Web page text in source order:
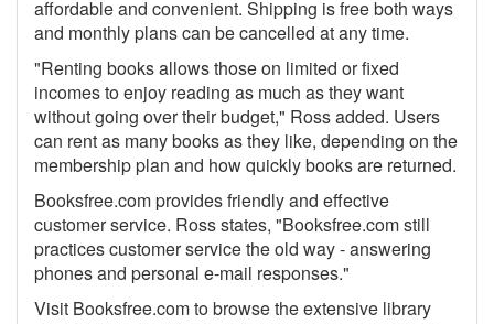
affordable and convenient. Shipping is free both ways
and monthly plans can be cancelled at any time.
"Renting books allows those on limited or fixed
incomes to enjoy reading as much as they want
without going over their budget," Ross added. Users
can rent as many books as they like, depending on the
membership plan and how quickly books are returned.
Booksfree.com provides friendly and effective
customer service. Ross states, "Booksfree.com still
practices customer service the old way - answering
phones and personal e-mail responses."
Visit Booksfree.com to browse the extensive library